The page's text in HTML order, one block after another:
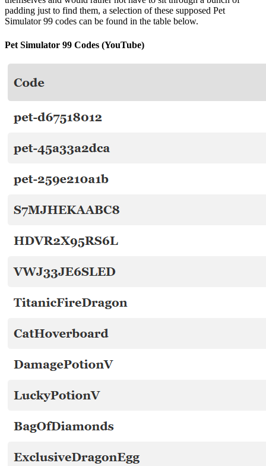
padding just to find them, a selection of these supposed Pet
Simulator 99 codes can be found in the table below.
Pet Simulator 99 Codes (YouTube)